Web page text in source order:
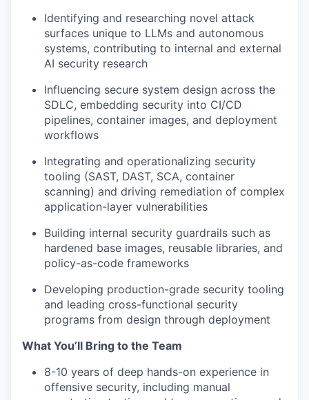
Identifying and researching novel attack
surfaces unique to LLMs and autonomous
systems, contributing to internal and external
AI security research
Influencing secure system design across the
SDLC, embedding security into CI/CD
pipelines, container images, and deployment
workflows
Integrating and operationalizing security
tooling (SAST, DAST, SCA, container
scanning) and driving remediation of complex
application-layer vulnerabilities
Building internal security guardrails such as
hardened base images, reusable libraries, and
policy-as-code frameworks
Developing production-grade security tooling
and leading cross-functional security
programs from design through deployment
What You’ll Bring to the Team
8-10 years of deep hands-on experience in
offensive security, including manual